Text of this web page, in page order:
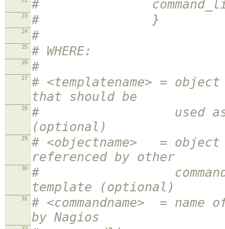
# command_line
23 # }
24 #
25 # WHERE:
26 #
27
# <templatename> =
that should be
28
# used as a
(optional)
29
# <objectname> = object
referenced by other
30
# command
template (optional)
31
# <commandname> =
by Nagios